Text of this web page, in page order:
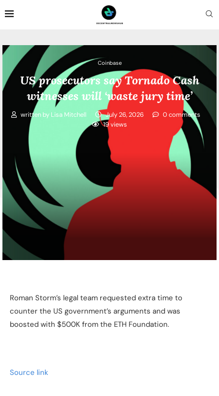
Coinbase
US prosecutors say Tornado Cash
witnesses will ‘waste jury time’
written by Lisa Mitchell July 26, 2026
0 comments
19views
Roman Storm’s legal team requested extra time to
counter the US government’s arguments and was
boosted with $500K from the ETH Foundation.
Source link